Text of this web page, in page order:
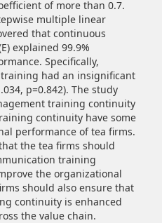
of more than 0.7.
multiple linear
that continuous
explained 99.9%
Specifically,
had an insignificant
p=0.842). The study
training continuity
continuity have some
performance of tea firms.
the tea firms should
training
the organizational
should also ensure that
continuity is enhanced
the value chain.